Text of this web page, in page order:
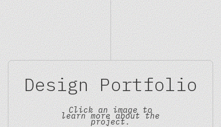
Design Portfolio
Click an image to
learn more about the
project.